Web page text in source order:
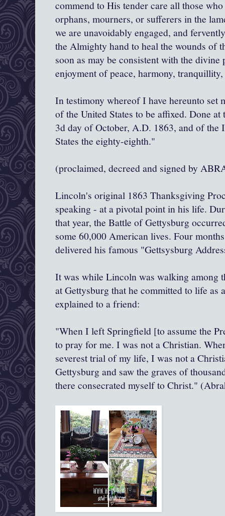
commend to His tender care all those
orphans, mourners, or sufferers in the
we are unavoidably engaged, and
the Almighty hand to heal the wounds of
soon as may be consistent with the
enjoyment of peace, harmony,
In testimony whereof I have hereunto set
of the United States to be affixed. Done
3d day of October, A.D. 1863, and of the
States the eighty-eighth."
(proclaimed, decreed and signed by
Lincoln's original 1863 Thanksgiving
speaking - at a pivotal point in his life.
that year, the Battle of Gettysburg
some 60,000 American lives. Four
delivered his famous "Gettsysburg
It was while Lincoln was walking among
at Gettysburg that he committed to life as
explained to a friend:
"When I left Springfield [to assume the
to pray for me. I was not a Christian.
severest trial of my life, I was not a
Gettysburg and saw the graves of
there consecrated myself to Christ."